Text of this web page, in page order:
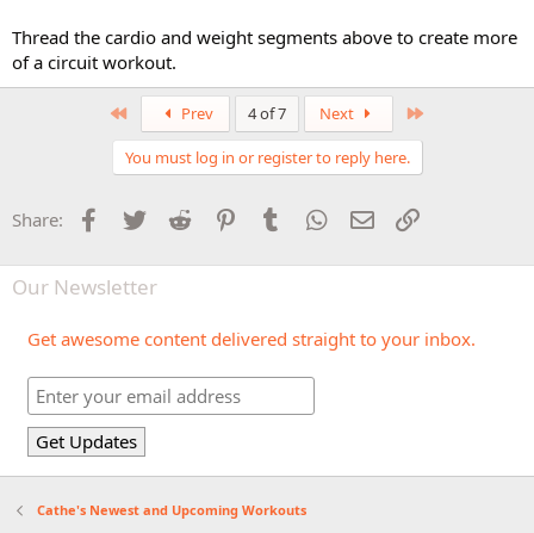
Thread the cardio and weight segments above to create more
of a circuit workout.
Prev 4 of 7 Next
You must log in or register to reply here.
Share: Facebook
Twitter Reddit PinterestTumblr WhatsApp
Email
Our Newsletter
Get awesome content delivered straight to your inbox.
Cathe's Newest and Upcoming Workouts